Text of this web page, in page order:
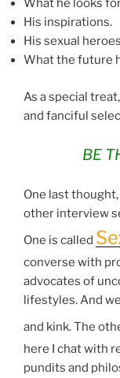
What he looks
His inspirations.
His sexual
What the future
As a special treat,
and fanciful
BE
One last
other interview
One is called
converse with
advocates of
lifestyles. And
and kink. The
here I chat with
pundits and